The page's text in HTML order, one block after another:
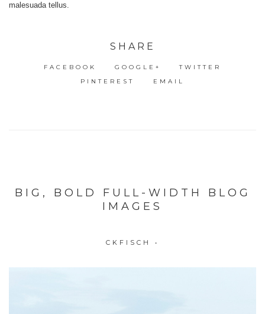
malesuada tellus.
SHARE
FACEBOOK GOOGLE+
TWITTER
PINTEREST
EMAIL
BIG, BOLD FULL-WIDTH BLOG
IMAGES
CKFISCH •